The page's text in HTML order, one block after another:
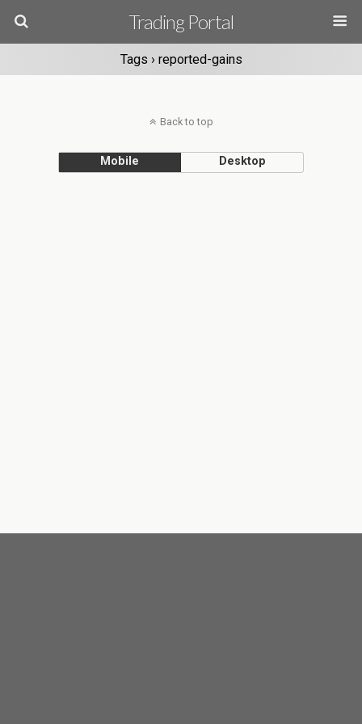
Trading Portal
Tags › reported-gains
Back to top
Mobile Desktop